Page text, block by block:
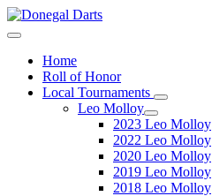
Home
Roll of Honor
Local Tournaments
Leo Molloy
2023 Leo Molloy
2022 Leo Molloy
2020 Leo Molloy
2019 Leo Molloy
2018 Leo Molloy